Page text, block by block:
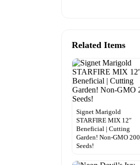
Related Items
Signet Marigold
STARFIRE MIX 12″
Beneficial | Cutting
Garden! Non-GMO 200
Seeds!